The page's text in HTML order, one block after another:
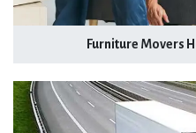
Furniture Movers